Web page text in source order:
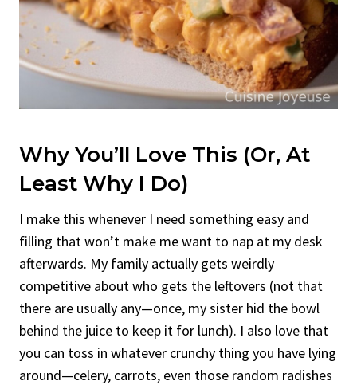
Why You’ll Love This (Or, At
Least Why I Do)
I make this whenever I need something easy and
filling that won’t make me want to nap at my desk
afterwards. My family actually gets weirdly
competitive about who gets the leftovers (not that
there are usually any—once, my sister hid the bowl
behind the juice to keep it for lunch). I also love that
you can toss in whatever crunchy thing you have lying
around—celery, carrots, even those random radishes